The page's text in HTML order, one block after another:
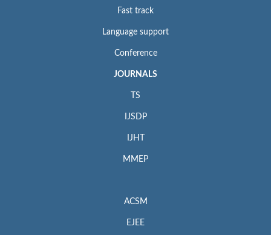
Fast track
Language support
Conference
JOURNALS
TS
IJSDP
IJHT
MMEP
ACSM
EJEE